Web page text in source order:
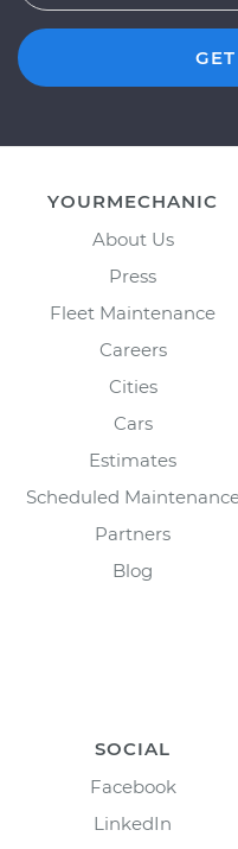
YOURMECHANIC
About Us
Press
Fleet Maintenance
Careers
Cities
Cars
Estimates
Scheduled
Partners
Blog
SOCIAL
Facebook
LinkedIn